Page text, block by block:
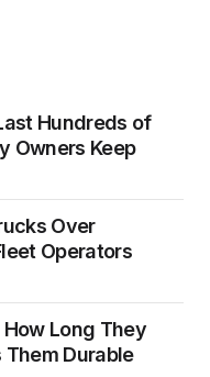
Hundreds of
Owners Keep
Over
Operators
Long They
Durable